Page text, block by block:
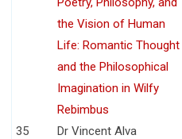
35
the Vision of Human
Life: Romantic Thought
and the Philosophical
Imagination in Wilfy
Rebimbus
Dr Vincent Alva